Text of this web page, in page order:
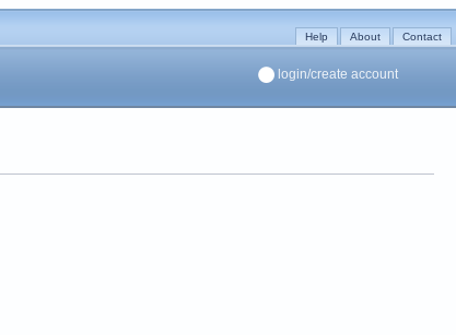
Help About Contact
login/create account